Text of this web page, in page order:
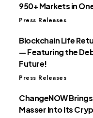
950+ Markets in
Press Releases
Blockchain Life
— Featuring the
Future!
Press Releases
ChangeNOW
Masser Into Its